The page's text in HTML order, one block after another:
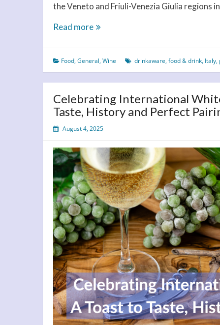
the Veneto and Friuli-Venezia Giulia
Read moreNational
Pop
the
on
August
13!
Food,General,Wine drinkaware,food & drink, Italy,
Celebrating International
Taste, History and Perfect
August 4, 2025